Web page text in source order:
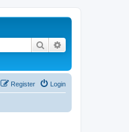
Search
Login
Register